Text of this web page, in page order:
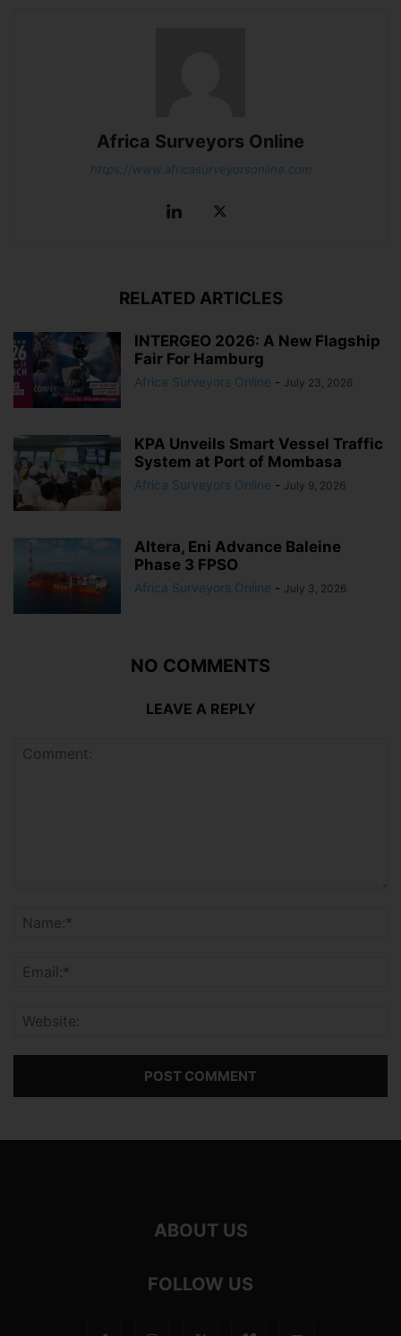
Africa Surveyors Online
https://www.africasurveyorsonline.com
RELATED ARTICLES
INTERGEO 2026: A New Flagship
Fair For Hamburg
Africa Surveyors Online - July 23, 2026
KPA Unveils Smart Vessel Traffic
System at Port of Mombasa
Africa Surveyors Online - July 9, 2026
Altera, Eni Advance Baleine
Phase 3 FPSO
Africa Surveyors Online - July 3, 2026
NO COMMENTS
LEAVE A REPLY
ABOUT US
FOLLOW US